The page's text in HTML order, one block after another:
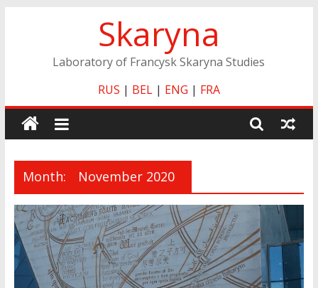
Skaryna
Laboratory of Francysk Skaryna Studies
RUS | BEL| ENG | FRA
Month: November 2020